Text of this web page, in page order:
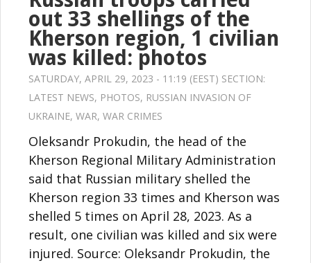
out 33 shellings of the
Kherson region, 1 civilian
was killed: photos
SATURDAY, APRIL 29, 2023 - 11:19 (EEST) SECTION:
LATEST NEWS, PHOTOS, RUSSIAN INVASION OF
UKRAINE, WAR, WAR CRIMES
Oleksandr Prokudin, the head of the
Kherson Regional Military Administration
said that Russian military shelled the
Kherson region 33 times and Kherson was
shelled 5 times on April 28, 2023. As a
result, one civilian was killed and six were
injured. Source: Oleksandr Prokudin, the